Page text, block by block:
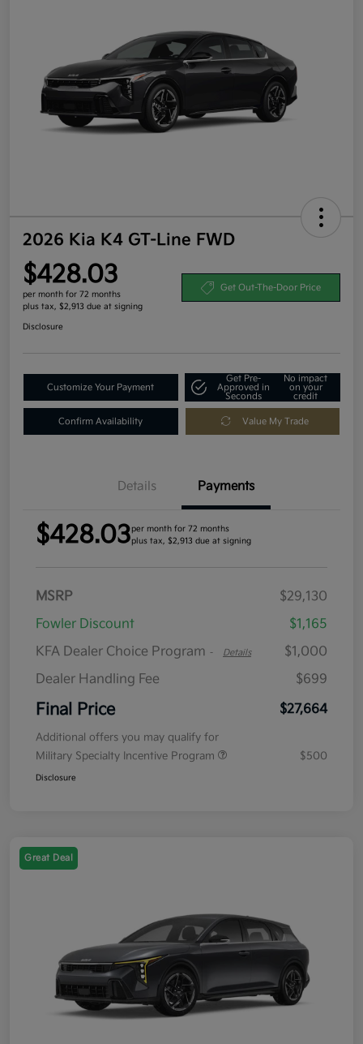
2026 Kia K4 GT-Line FWD
$428.03
per month for 72 months
plus tax, $2,913 due at signing
Get Out-The-Door Price
Disclosure
Customize Your Payment
Get Pre-
Approved in
Seconds
No impact
on your
credit
Confirm Availability Value My Trade
Details Payments
$428.03per month for 72 months
plus tax, $2,913 due at signing
MSRP
$29,130
Fowler Discount
$1,165
KFA Dealer Choice Program - Details
$1,000
Dealer Handling Fee
$699
Final Price $27,664
Additional offers you may qualify for
Military Specialty Incentive Program
$500
Disclosure
Great Deal